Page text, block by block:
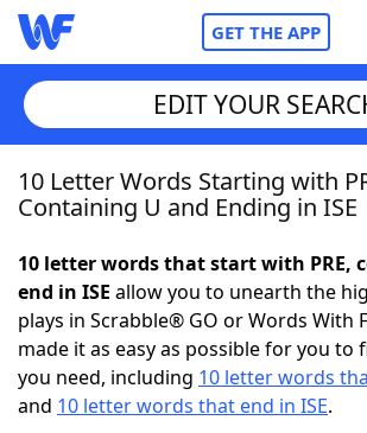
GET THE APP
Home
NYT Crossplay Cheat
ScrabbleHelpers
EDIT YOUR
10 Letter Words Starting with
Containing U and Ending in ISE
10 letter words that start with PRE,
end in ISE allow you to unearth the
plays in Scrabble® GO or Words With
made it as easy as possible for you to
you need, including 10 letter words
and 10 letter words that end in ISE.